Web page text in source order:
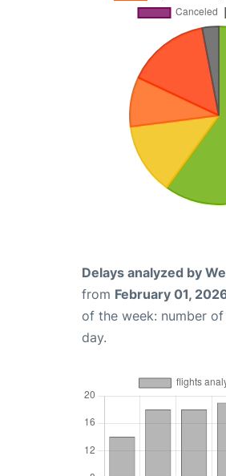
Delays analyzed by
from February 01,
of the week: number
day.